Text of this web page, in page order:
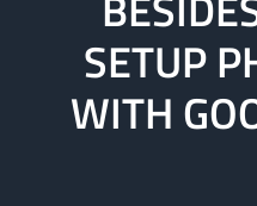
SETUP
WITH